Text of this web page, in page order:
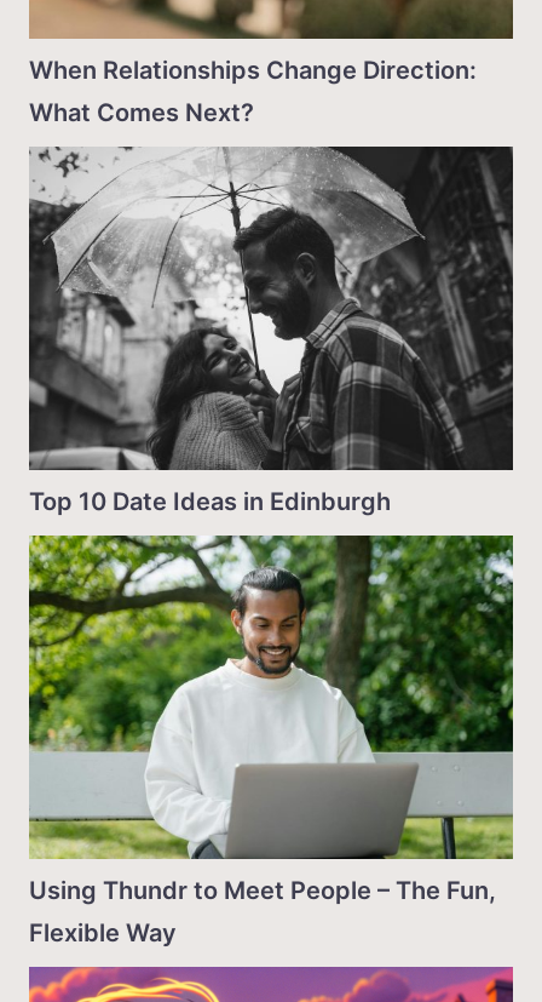
When Relationships Change Direction:
What Comes Next?
Top 10 Date Ideas in Edinburgh
Using Thundr to Meet People – The Fun,
Flexible Way